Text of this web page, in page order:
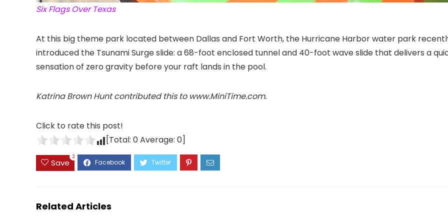
Six Flags Over Texas
At this big theme park located between Dallas and Fort Worth, the Hurricane Harbor water park
introduced the Tsunami Surge slide: a 68-foot enclosed tunnel and 40-foot wave slide that delivers a
sensation of zero gravity before your raft lands in the pool.
Katrina Brown Hunt contributed this to www.MiniTime.com.
Click to rate this post!
[Total: 0Average: 0]
Save
2
Related Articles